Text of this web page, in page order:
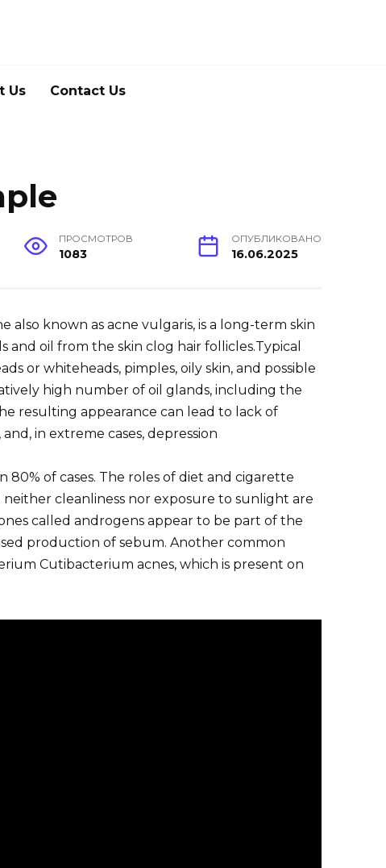
Us Contact Us
ПРОСМОТРОВ
1083
ОПУБЛИКОВАНО
16.06.2025
also known as acne vulgaris, is a long-term skin
oil from the skin clog hair follicles.Typical
or whiteheads, pimples, oily skin, and possible
high number of oil glands, including the
resulting appearance can lead to lack of
in extreme cases, depression
80% of cases. The roles of diet and cigarette
cleanliness nor exposure to sunlight are
called androgens appear to be part of the
production of sebum. Another common
Cutibacterium acnes, which is present on